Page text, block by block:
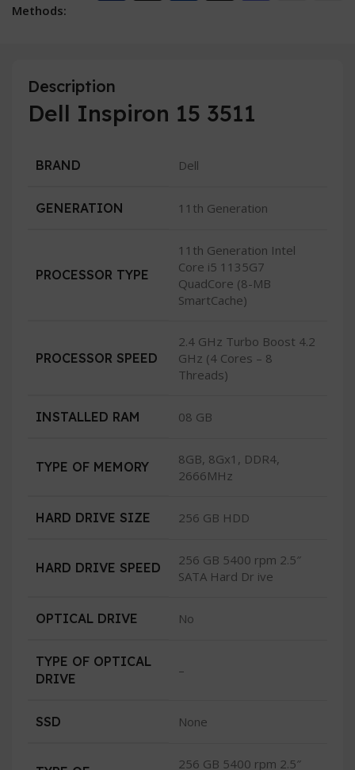
Methods:
Description
Dell Inspiron 15 3511
BRAND Dell
GENERATION 11th Generation
PROCESSOR TYPE
11th Generation Intel
Core i5 1135G7
QuadCore (8-MB
SmartCache)
PROCESSOR SPEED
2.4 GHz Turbo Boost 4.2
GHz (4 Cores – 8
Threads)
INSTALLED RAM 08 GB
TYPE OF MEMORY
8GB, 8Gx1, DDR4,
2666MHz
HARD DRIVE SIZE 256 GB HDD
HARD DRIVE SPEED
256 GB 5400 rpm 2.5″
SATA Hard Dr ive
OPTICAL DRIVE No
TYPE OF OPTICAL
DRIVE
–
SSD None
256 GB 5400 rpm 2.5″